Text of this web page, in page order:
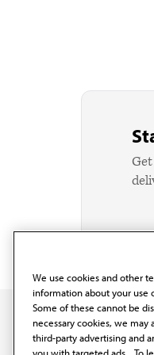
We use cookies and other
information about your use
Some of these cannot be
necessary cookies, we
third-party advertising and